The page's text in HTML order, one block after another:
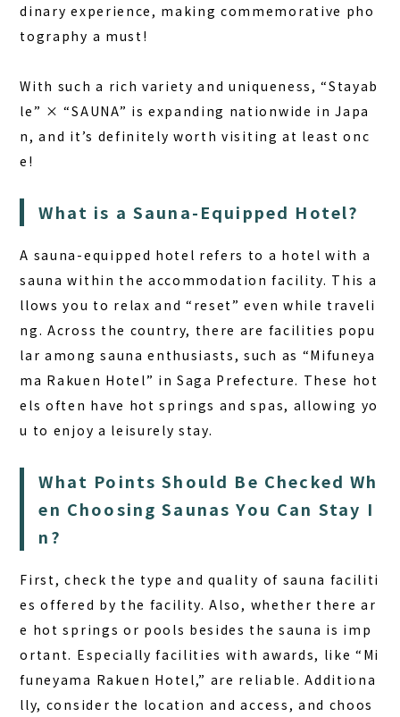
dinary experience, making commemorative pho
tography a must!
With such a rich variety and uniqueness, “Stayab
le” × “SAUNA” is expanding nationwide in Japa
n, and it’s definitely worth visiting at least onc
e!
What is a Sauna-Equipped Hotel?
A sauna-equipped hotel refers to a hotel with a
sauna within the accommodation facility. This a
llows you to relax and “reset” even while traveli
ng. Across the country, there are facilities popu
lar among sauna enthusiasts, such as “Mifuneya
ma Rakuen Hotel” in Saga Prefecture. These hot
els often have hot springs and spas, allowing yo
u to enjoy a leisurely stay.
What Points Should Be Checked Wh
en Choosing Saunas You Can Stay I
n?
First, check the type and quality of sauna faciliti
es offered by the facility. Also, whether there ar
e hot springs or pools besides the sauna is imp
ortant. Especially facilities with awards, like “Mi
funeyama Rakuen Hotel,” are reliable. Additiona
lly, consider the location and access, and choos